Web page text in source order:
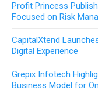
Profit Princess
Focused on Risk
CapitalXtend
Digital Experience
Grepix Infotech
Business Model for